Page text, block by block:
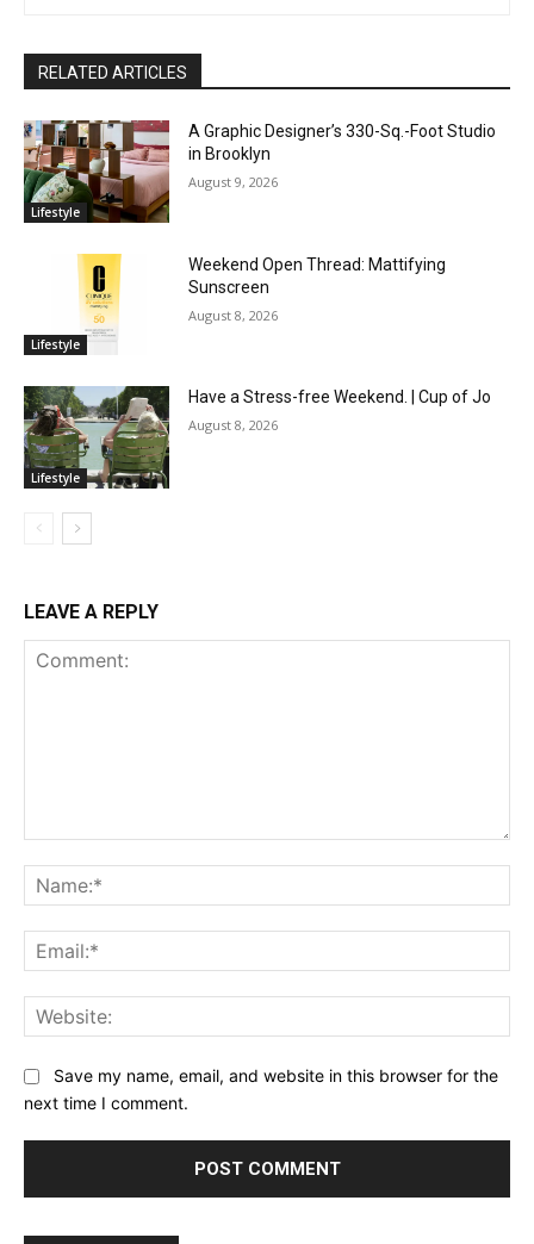
RELATED ARTICLES
Lifestyle
A Graphic Designer’s 330-Sq.-Foot Studio
in Brooklyn
August 9, 2026
Lifestyle
Weekend Open Thread: Mattifying
Sunscreen
August 8, 2026
Lifestyle
Have a Stress-free Weekend. | Cup of Jo
August 8, 2026
LEAVE A REPLY
Save my name, email, and website in this browser for the
next time I comment.